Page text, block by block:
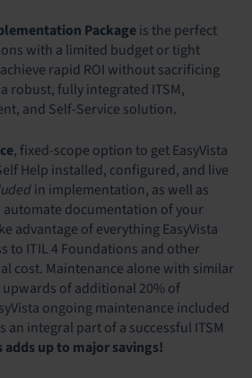
Packageis the perfect
with a limited budget or tight
rapid ROI without sacrificing
robust, fully integrated ITSM,
and Self-Service solution.
, fixed-scope option to get EasyVista
Help installed, configured, and live
in implementation, as well as
documentation of your
advantage of everything EasyVista
to ITIL 4 Foundations and other
cost. Maintenance alone with similar
of additional 20% of
ongoing maintenance included
an integral part of a successful ITSM
up to major savings!